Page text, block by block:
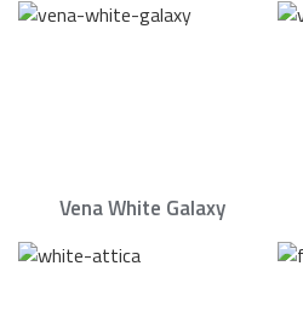
Vena White Galaxy